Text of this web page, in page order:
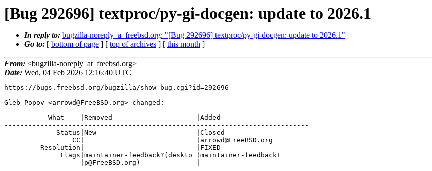
[Bug 292696] textproc/py-gi-docgen: update to 2026.1
In reply to: bugzilla-noreply_a_freebsd.org: "[Bug 292696] textproc/py-gi-docgen: update to 2026.1"
Go to: [ bottom of page ] [ top of archives ] [ this month ]
From: <bugzilla-noreply_at_freebsd.org>
Date: Wed, 04 Feb 2026 12:16:40 UTC
https://bugs.freebsd.org/bugzilla/show_bug.cgi?id=292696
Gleb Popov <arrowd@FreeBSD.org> changed:
----------------------------------------------------------------------------